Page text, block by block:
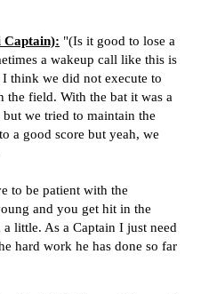
Captain): "(Is it good to lose a
a wakeup call like this is
think we did not execute to
field. With the bat it was a
we tried to maintain the
a good score but yeah, we
to be patient with the
and you get hit in the
little. As a Captain I just need
hard work he has done so far